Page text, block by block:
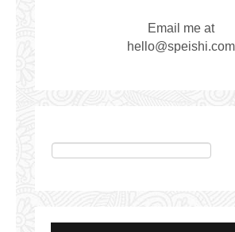
Email me at
hello@speishi.com